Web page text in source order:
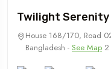
Twilight Serenity
House 168/170, Road
Bangladesh - See Map 2